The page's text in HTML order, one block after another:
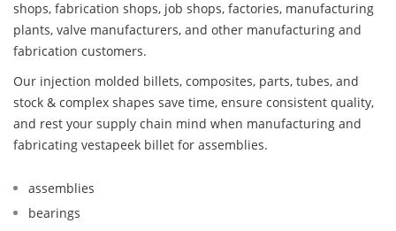
shops, fabrication shops, job shops, factories, manufacturing
plants, valve manufacturers, and other manufacturing and
fabrication customers.
Our injection molded billets, composites, parts, tubes, and
stock & complex shapes save time, ensure consistent quality,
and rest your supply chain mind when manufacturing and
fabricating vestapeek billet for assemblies.
assemblies
bearings